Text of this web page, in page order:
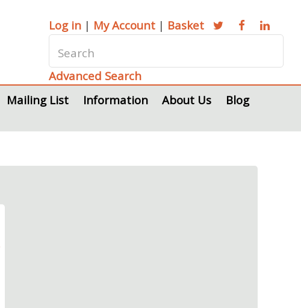
Log in | My Account | Basket
Advanced Search
Mailing List Information About Us
Blog